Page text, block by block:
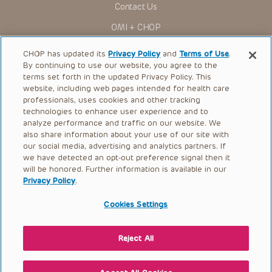
Children’s Hospital of Philadelphia Foundation, and its/their
current and former employees, officers, and agents,
assigns (“Indemnitees”) against any claims, liability,
damage, loss or expenses (including attorneys’ fees and
expenses of litigation) in connection with any claims, suits,
actions, demands or judgments arising directly or indirectly
out of your reference to or use of the Presentations.
The Presentations are protected by copyright laws and in
some cases patent laws, and all rights are reserved under
such laws. No part of the Presentations may be reproduced
in any form by any means, or utilized in any other way,
absent prior written permission from the copyright owner.
Contact Us
OMI + CHOP
Ways to Give
Research
International
Healthcare Professionals
Careers
Call Us:+1-267-426-6298
Request Appointment
© 2026 The Children’s Hospital of Philadelphia |
|Privacy Policy
CHOP has updated itsPrivacy Policy andTerms of Use.
By continuing to use our website, you agree to the
terms set forth in the updated Privacy Policy. This
website, including web pages intended for health care
professionals, uses cookies and other tracking
technologies to enhance user experience and to
analyze performance and traffic on our website. We
also share information about your use of our site with
our social media, advertising and analytics partners. If
we have detected an opt-out preference signal then it
will be honored. Further information is available in our
Privacy Policy.
Cookies Settings
Reject All